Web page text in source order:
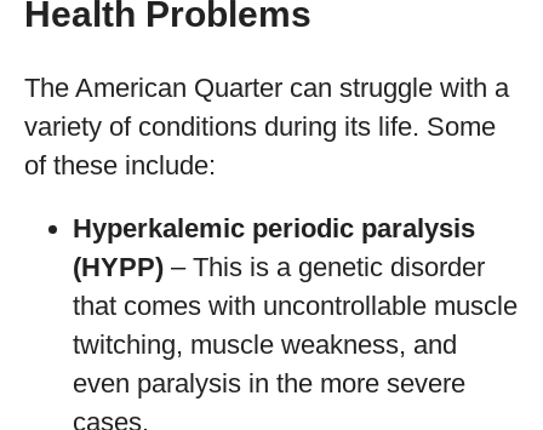
Health Problems
The American Quarter can struggle with a
variety of conditions during its life. Some
of these include:
Hyperkalemic periodic paralysis
(HYPP) – This is a genetic disorder
that comes with uncontrollable muscle
twitching, muscle weakness, and
even paralysis in the more severe
cases.